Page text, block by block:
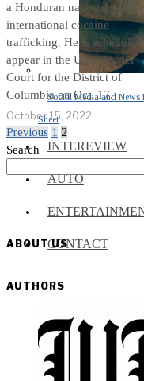
Social Media and News
Sheet
INTEREVIEW
AUTO
CONTACT
a Honduran national, with
international cocaine
trafficking. He is scheduled
appear in the U.S. District
Court for the District of
Columbia on Oct. 17.
October 15, 2022
Previous 1 2
Search
ABOUT US
AUTHORS